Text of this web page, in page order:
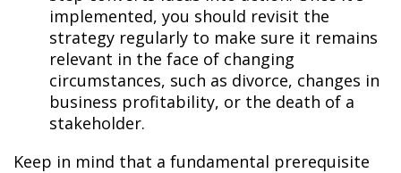
implemented, you should revisit the
strategy regularly to make sure it remains
relevant in the face of changing
circumstances, such as divorce, changes in
business profitability, or the death of a
stakeholder.
Keep in mind that a fundamental prerequisite